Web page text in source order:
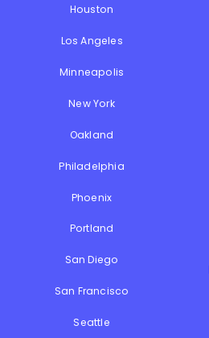
Houston
Los Angeles
Minneapolis
New York
Oakland
Philadelphia
Phoenix
Portland
San Diego
San Francisco
Seattle